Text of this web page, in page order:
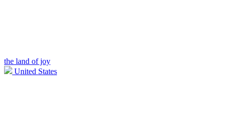
the land of joy
United States